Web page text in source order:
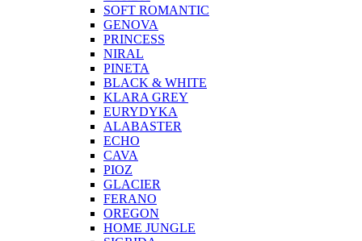
SOFT ROMANTIC
GENOVA
PRINCESS
NIRAL
PINETA
BLACK & WHITE
KLARA GREY
EURYDYKA
ALABASTER
ECHO
CAVA
PIOZ
GLACIER
FERANO
OREGON
HOME JUNGLE